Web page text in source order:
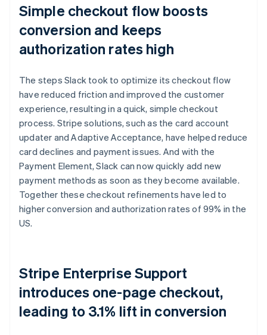
Simple checkout flow boosts
conversion and keeps
authorization rates high
The steps Slack took to optimize its checkout flow
have reduced friction and improved the customer
experience, resulting in a quick, simple checkout
process. Stripe solutions, such as the card account
updater and Adaptive Acceptance, have helped reduce
card declines and payment issues. And with the
Payment Element, Slack can now quickly add new
payment methods as soon as they become available.
Together these checkout refinements have led to
higher conversion and authorization rates of 99% in the
US.
Stripe Enterprise Support
introduces one-page checkout,
leading to 3.1% lift in conversion